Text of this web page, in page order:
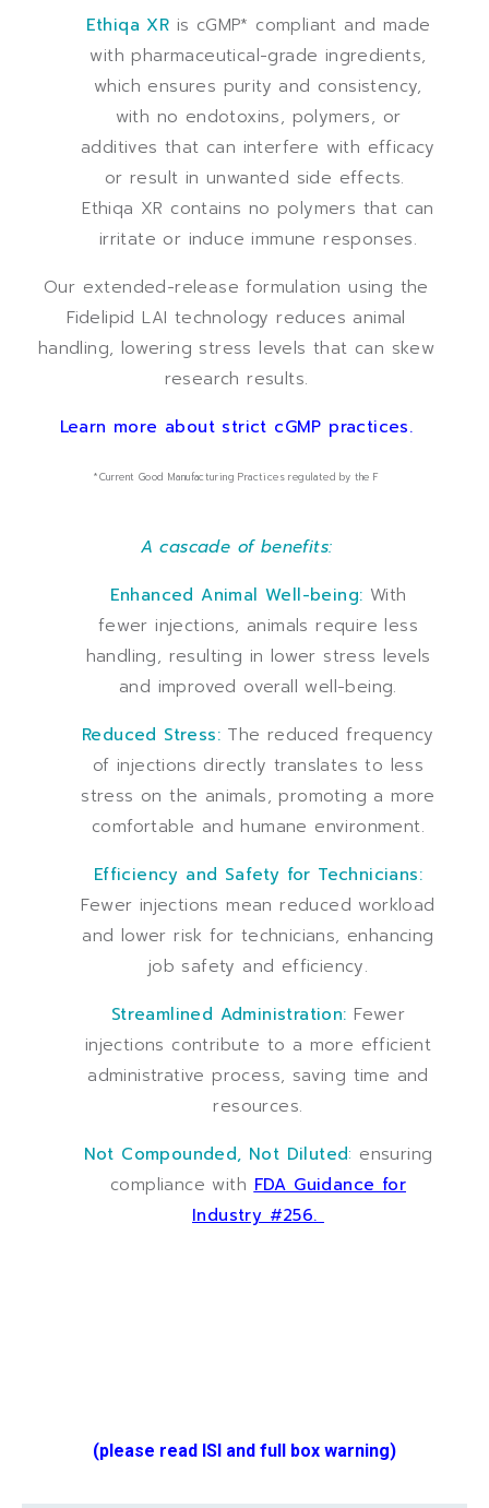
Ethiqa XR is cGMP* compliant and made
with pharmaceutical-grade ingredients,
which ensures purity and consistency,
with no endotoxins, polymers, or
additives that can interfere with efficacy
or result in unwanted side effects.
Ethiqa XR contains no polymers that can
irritate or induce immune responses.
Our extended-release formulation using the
Fidelipid LAI technology reduces animal
handling, lowering stress levels that can skew
research results.
Learn more about strict cGMP practices.
*Current Good Manufacturing Practices regulated by the F
A cascade of benefits:
Enhanced Animal Well-being: With
fewer injections, animals require less
handling, resulting in lower stress levels
and improved overall well-being.
Reduced Stress: The reduced frequency
of injections directly translates to less
stress on the animals, promoting a more
comfortable and humane environment.
Efficiency and Safety for Technicians:
Fewer injections mean reduced workload
and lower risk for technicians, enhancing
job safety and efficiency.
Streamlined Administration: Fewer
injections contribute to a more efficient
administrative process, saving time and
resources.
Not Compounded, Not Diluted: ensuring
compliance with FDA Guidance for
Industry #256.
(please read ISI and full box warning)